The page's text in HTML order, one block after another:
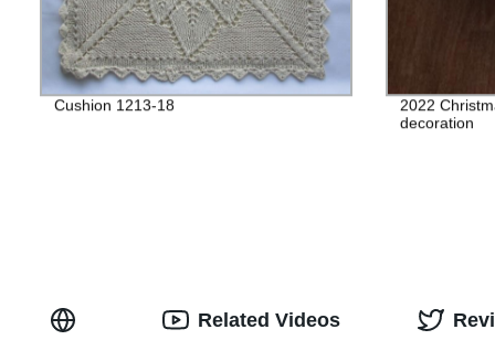
Cushion 1213-18
2022
decoration
Related Videos